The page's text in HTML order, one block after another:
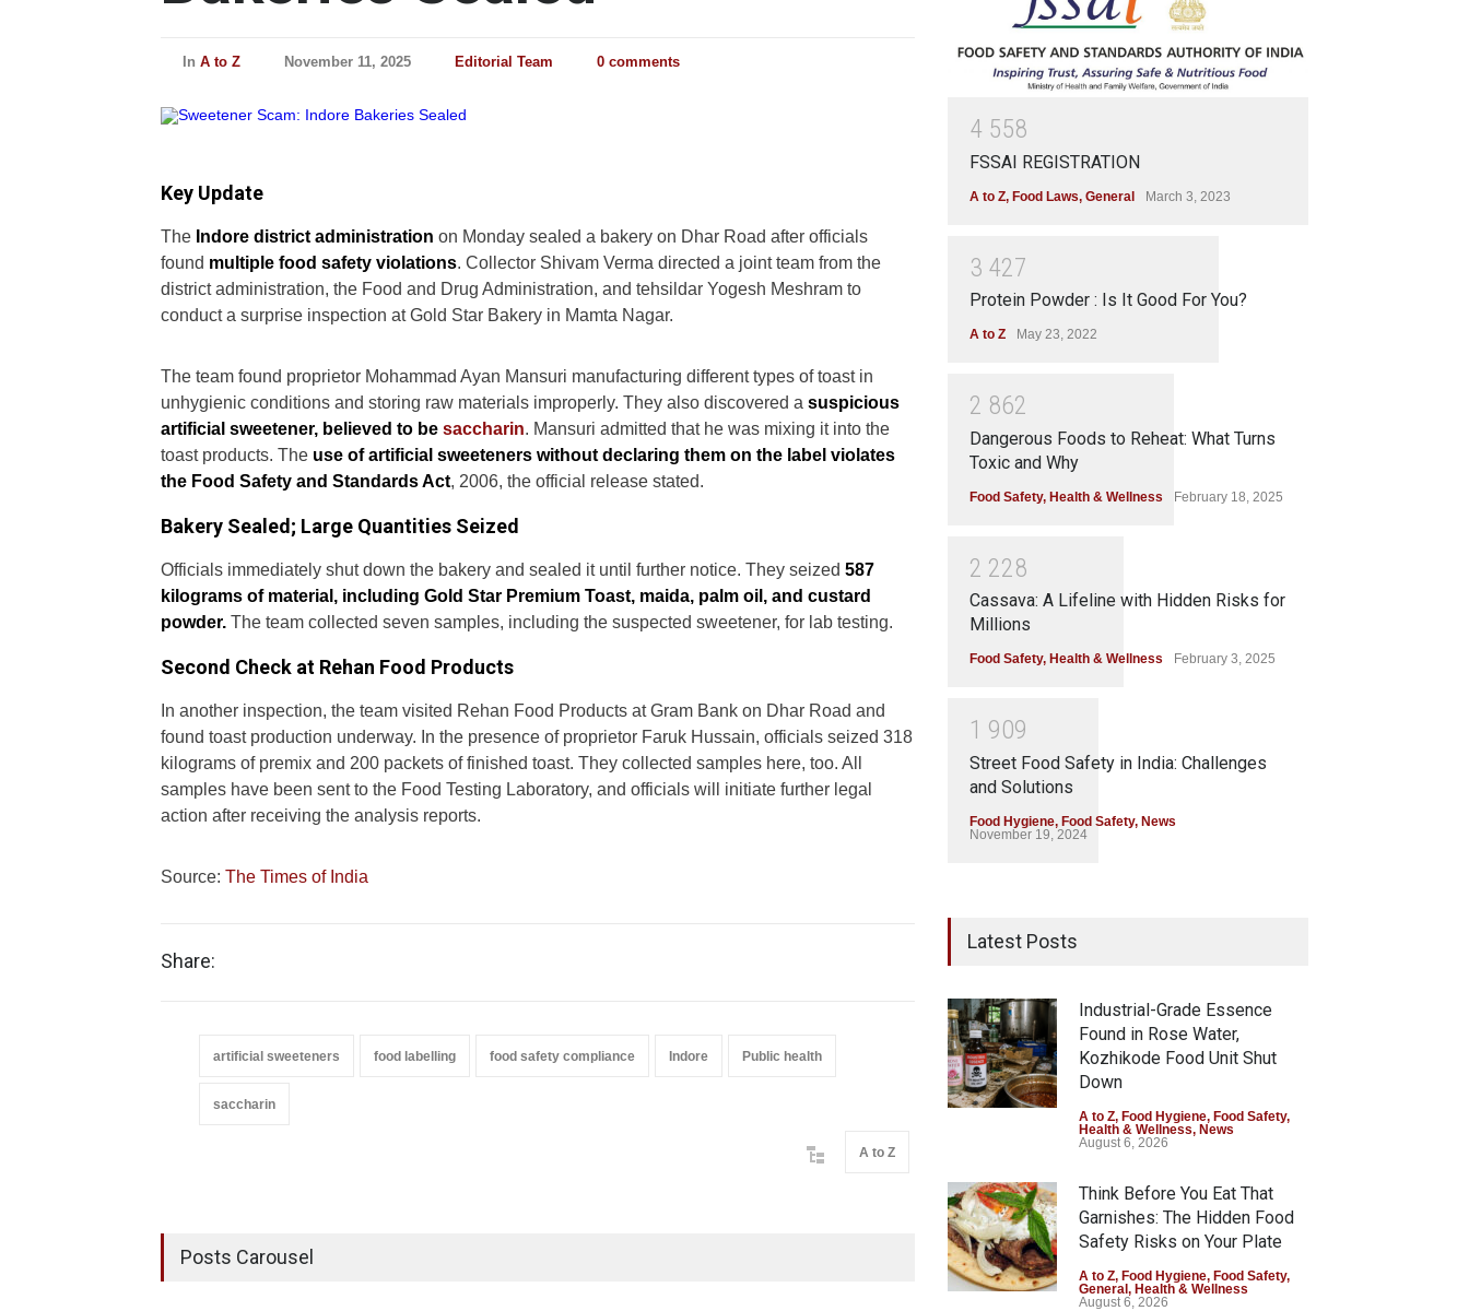
In A to Z November 11, 2025 Editorial Team 0 comments
Key Update
The Indore district administration on Monday sealed a bakery on Dhar Road after officials
found multiple food safety violations. Collector Shivam Verma directed a joint team from the
district administration, the Food and Drug Administration, and tehsildar Yogesh Meshram to
conduct a surprise inspection at Gold Star Bakery in Mamta Nagar.
The team found proprietor Mohammad Ayan Mansuri manufacturing different types of toast in
unhygienic conditions and storing raw materials improperly. They also discovered a suspicious
artificial sweetener, believed to be saccharin. Mansuri admitted that he was mixing it into the
toast products. The use of artificial sweeteners without declaring them on the label violates
the Food Safety and Standards Act, 2006, the official release stated.
Bakery Sealed; Large Quantities Seized
Officials immediately shut down the bakery and sealed it until further notice. They seized 587
kilograms of material, including Gold Star Premium Toast, maida, palm oil, and custard
powder. The team collected seven samples, including the suspected sweetener, for lab testing.
Second Check at Rehan Food Products
In another inspection, the team visited Rehan Food Products at Gram Bank on Dhar Road and
found toast production underway. In the presence of proprietor Faruk Hussain, officials seized 318
kilograms of premix and 200 packets of finished toast. They collected samples here, too. All
samples have been sent to the Food Testing Laboratory, and officials will initiate further legal
action after receiving the analysis reports.
Source: The Times of India
Share:
artificial sweeteners food labelling food safety compliance Indore Public health
saccharin
A to Z
Posts Carousel
4 558
FSSAI REGISTRATION
A to Z, Food Laws, General March 3, 2023
3 427
Protein Powder : Is It Good For You?
A to Z May 23, 2022
2 862
Dangerous Foods to Reheat: What Turns
Toxic and Why
Food Safety, Health & Wellness February 18, 2025
2 228
Cassava: A Lifeline with Hidden Risks for
Millions
Food Safety, Health & Wellness February 3, 2025
1 909
Street Food Safety in India: Challenges
and Solutions
Food Hygiene, Food Safety, News
November 19, 2024
Latest Posts
Industrial-Grade Essence
Found in Rose Water,
Kozhikode Food Unit Shut
Down
A to Z, Food Hygiene, Food Safety,
Health & Wellness, News
August 6, 2026
Think Before You Eat That
Garnishes: The Hidden Food
Safety Risks on Your Plate
A to Z, Food Hygiene, Food Safety,
General, Health & Wellness
August 6, 2026